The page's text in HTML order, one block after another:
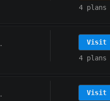
4 plans
·
Visit
4 plans
·
Visit